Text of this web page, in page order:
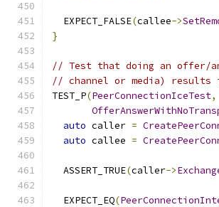
  EXPECT_FALSE
(callee->
}
// Test that doing an offer/
// channel or media) results
TEST_P(PeerConnectionIceTest,
auto caller =
auto callee =
  ASSERT_TRUE
(caller->
  EXPECT_EQ
(